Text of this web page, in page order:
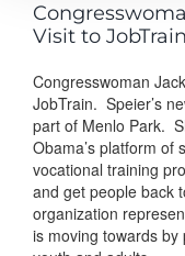
Visit to JobTrain
Congresswoman
JobTrain. Speier’s
part of Menlo Park.
Obama’s platform of
vocational training
and get people back
organization
is moving towards